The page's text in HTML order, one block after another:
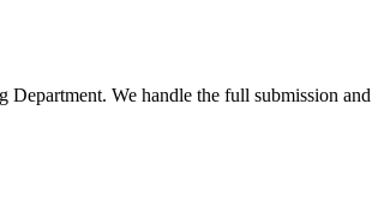
We handle the full submission